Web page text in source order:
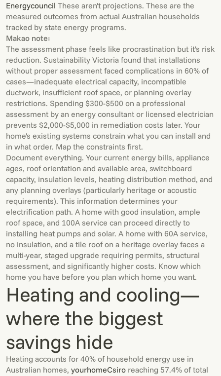
Energycouncil These aren't projections. These are the
measured outcomes from actual Australian households
tracked by state energy programs.
Makao note:
The assessment phase feels like procrastination but it's risk
reduction. Sustainability Victoria found that installations
without proper assessment faced complications in 60% of
cases—inadequate electrical capacity, incompatible
ductwork, insufficient roof space, or planning overlay
restrictions. Spending $300-$500 on a professional
assessment by an energy consultant or licensed electrician
prevents $2,000-$5,000 in remediation costs later. Your
home's existing systems constrain what you can install and
in what order. Map the constraints first.
Document everything. Your current energy bills, appliance
ages, roof orientation and available area, switchboard
capacity, insulation levels, heating distribution method, and
any planning overlays (particularly heritage or acoustic
requirements). This information determines your
electrification path. A home with good insulation, ample
roof space, and 100A service can proceed directly to
installing heat pumps and solar. A home with 60A service,
no insulation, and a tile roof on a heritage overlay faces a
multi-year, staged upgrade requiring permits, structural
assessment, and significantly higher costs. Know which
home you have before you plan which home you want.
Heating and cooling—
where the biggest
savings hide
Heating accounts for 40% of household energy use in
Australian homes, yourhomeCsiro reaching 57.4% of total